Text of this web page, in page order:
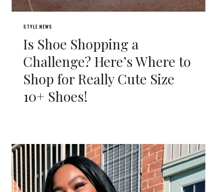
STYLE NEWS
Is Shoe Shopping a
Challenge? Here’s Where to
Shop for Really Cute Size
10+ Shoes!